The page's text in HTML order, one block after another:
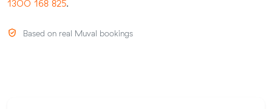
1300 168 825.
Based on real Muval bookings